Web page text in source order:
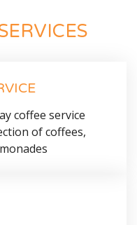
coffee service
of coffees,